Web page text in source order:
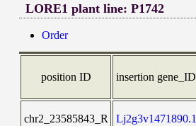
LORE1 plant line: P1742
Order
position ID insertion gene_ID
chr2_23585843_R Lj2g3v1471890.1